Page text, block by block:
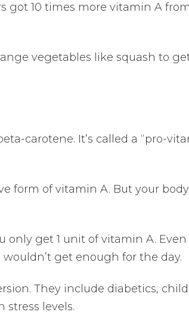
got 10 times more vitamin A
vegetables like squash to
carotene. It’s called a “pro-
form of vitamin A. But your body
only get 1 unit of vitamin A. Even
get enough for the day.
They include diabetics,
levels.